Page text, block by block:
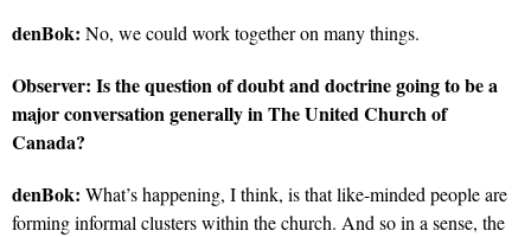
denBok: No, we could work together on many things.
Observer: Is the question of doubt and doctrine going to be a
major conversation generally in The United Church of
Canada?
denBok: What’s happening, I think, is that like-minded people are
forming informal clusters within the church. And so in a sense, the